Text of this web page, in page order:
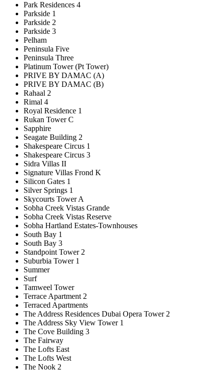
Park Residences 4
Parkside 1
Parkside 2
Parkside 3
Pelham
Peninsula Five
Peninsula Three
Platinum Tower (Pt Tower)
PRIVE BY DAMAC (A)
PRIVE BY DAMAC (B)
Rahaal 2
Rimal 4
Royal Residence 1
Rukan Tower C
Sapphire
Seagate Building 2
Shakespeare Circus 1
Shakespeare Circus 3
Sidra Villas II
Signature Villas Frond K
Silicon Gates 1
Silver Springs 1
Skycourts Tower A
Sobha Creek Vistas Grande
Sobha Creek Vistas Reserve
Sobha Hartland Estates-Townhouses
South Bay 1
South Bay 3
Standpoint Tower 2
Suburbia Tower 1
Summer
Surf
Tamweel Tower
Terrace Apartment 2
Terraced Apartments
The Address Residences Dubai Opera Tower 2
The Address Sky View Tower 1
The Cove Building 3
The Fairway
The Lofts East
The Lofts West
The Nook 2